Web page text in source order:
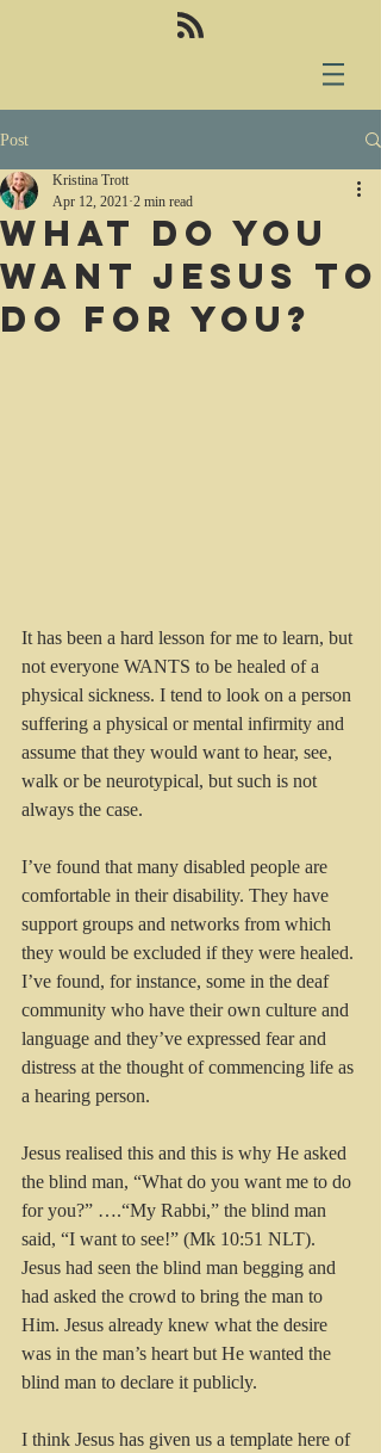
Post
What do you
want Jesus to
do for you?
Kristina Trott
Apr 12, 2021 2 min read
It has been a hard lesson for me to learn, but
not everyone WANTS to be healed of a
physical sickness. I tend to look on a person
suffering a physical or mental infirmity and
assume that they would want to hear, see,
walk or be neurotypical, but such is not
always the case.
I’ve found that many disabled people are
comfortable in their disability. They have
support groups and networks from which
they would be excluded if they were healed.
I’ve found, for instance, some in the deaf
community who have their own culture and
language and they’ve expressed fear and
distress at the thought of commencing life as
a hearing person.
Jesus realised this and this is why He asked
the blind man, “What do you want me to do
for you?” ….“My Rabbi,” the blind man
said, “I want to see!” (Mk 10:51 NLT).
Jesus had seen the blind man begging and
had asked the crowd to bring the man to
Him. Jesus already knew what the desire
was in the man’s heart but He wanted the
blind man to declare it publicly.
I think Jesus has given us a template here of